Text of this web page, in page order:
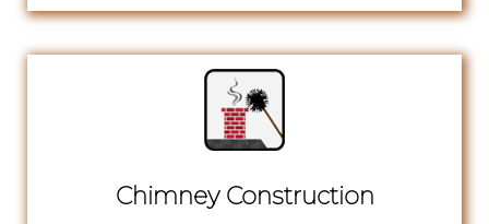
Chimney Construction